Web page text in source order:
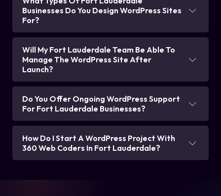
Businesses Do You Design WordPress Sites
For?
Will My Fort Lauderdale Team Be Able To
Manage The WordPress Site After
Launch?
Do You Offer Ongoing WordPress Support
For Fort Lauderdale Businesses?
How Do I Start A WordPress Project With
360 Web Coders In Fort Lauderdale?